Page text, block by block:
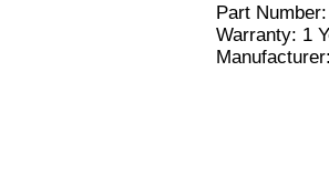
Part
Warranty: 1